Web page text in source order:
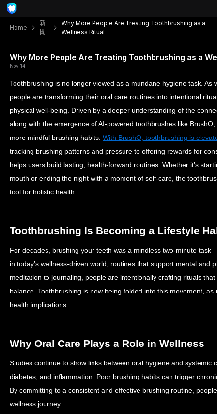
Home
新
聞
Why More People Are Treating Toothbrushing as a
Wellness Ritual
Why More People Are Treating Toothbrushing as a
Nov 14
Toothbrushing is no longer viewed as a mundane hygiene task. As
people are transforming their oral care routines into intentional
physical well-being. Driven by a deeper understanding of the
along with the emergence of AI-powered toothbrushes like
more mindful brushing habits. With BrushO, toothbrushing is
tracking brushing patterns and pressure to offering rewards for
helps users build lasting, health-forward routines. Whether it’s
mouth or ending the night with a moment of self-care, the
tool for holistic health.
Toothbrushing Is Becoming a Lifestyle
For decades, brushing your teeth was a mindless two-minute
in today’s wellness-driven world, routines that support mental and
meditation to journaling, people are intentionally crafting rituals
balance. Toothbrushing is now being folded into this movement,
health implications.
Why Oral Care Plays a Role in Wellness
Studies continue to show links between oral hygiene and systemic
diabetes, and inflammation. Poor brushing habits can trigger
By committing to a consistent and effective brushing routine,
wellness journey.